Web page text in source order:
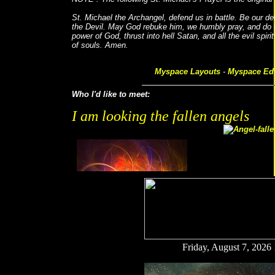
St. Michael the Archangel, defend us in battle. Be our
the Devil. May God rebuke him, we humbly pray, and
power of God, thrust into hell Satan, and all the evil
of souls. Amen.
Myspace Layouts- Myspace
Who I'd like to meet:
I am looking the fallen angels